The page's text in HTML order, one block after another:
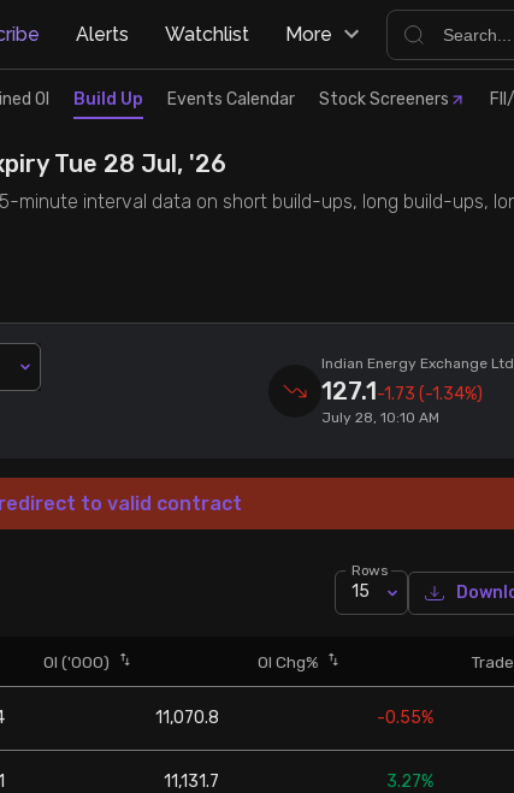
Alerts Watchlist More
OI Build Up Events Calendar Stock Screeners
Tue 28 Jul, '26
minute interval data on short build-ups, long build-ups,
Indian Energy Exchange Ltd
127.1-1.73 (-1.34%)
July 28, 10:10 AM
to valid contract
Rows
15
OI ('000) OI Chg%
11,070.8 -0.55%
11,131.7 3.27%